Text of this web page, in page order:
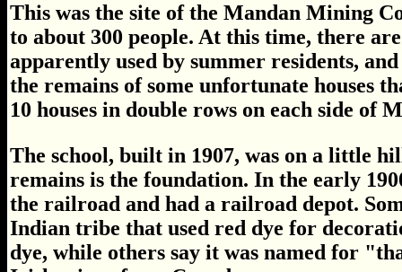
This was the site of the Mandan Mining
to about 300 people. At this time, there
apparently used by summer residents,
the remains of some unfortunate houses
10 houses in double rows on each side of
The school, built in 1907, was on a little
remains is the foundation. In the early
the railroad and had a railroad depot.
Indian tribe that used red dye for
dye, while others say it was named for